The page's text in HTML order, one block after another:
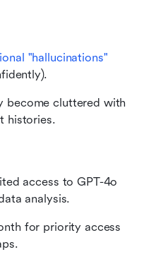
"hallucinations"
become cluttered with
histories.
access to GPT-4o
analysis.
for priority access